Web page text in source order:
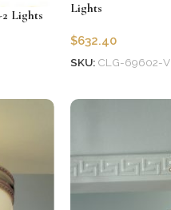
Lights
Lights
$632.40
SKU: CLG-69602-